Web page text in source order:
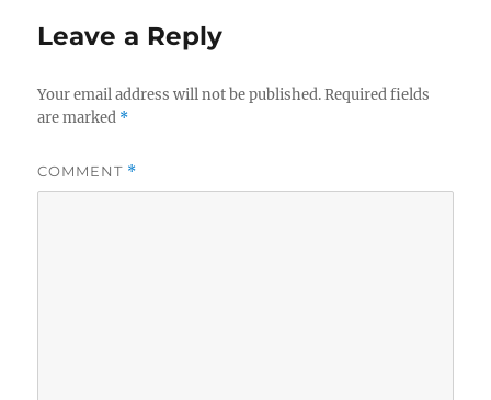
Leave a Reply
Your email address will not be published. Required fields
are marked *
COMMENT *